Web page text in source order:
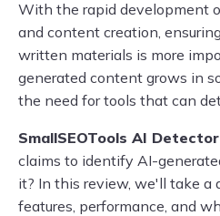
With the rapid development
and content creation,
written materials is more
generated content grows in
the need for tools that can
SmallSEOTools AI Detector
claims to identify AI-
it? In this review, we'll take a
features, performance, and